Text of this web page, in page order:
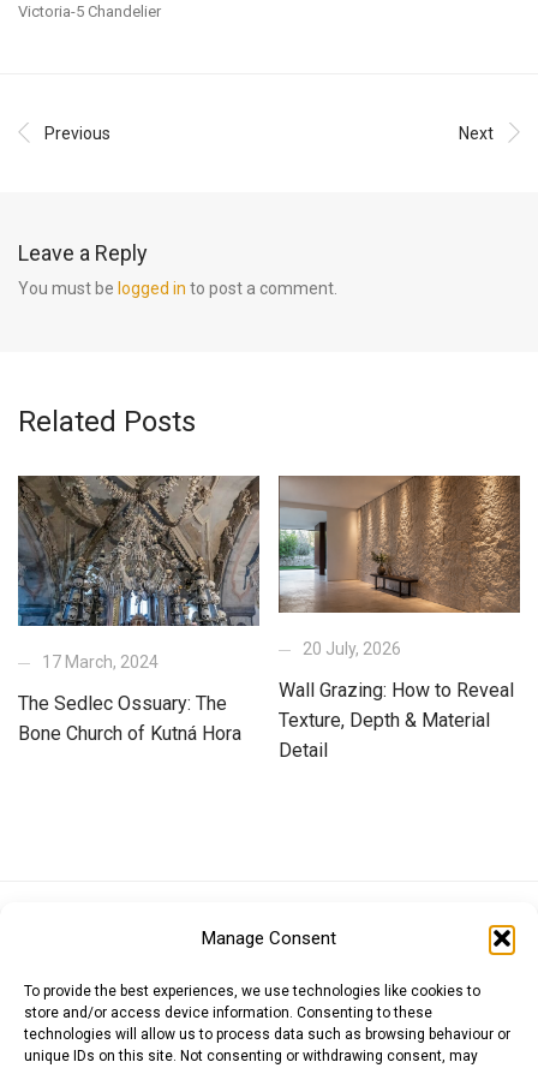
Manage Consent
To provide the best experiences, we use technologies like cookies to
store and/or access device information. Consenting to these
technologies will allow us to process data such as browsing behaviour or
unique IDs on this site. Not consenting or withdrawing consent, may
Victoria-5 Chandelier
Previous Next
Leave a Reply
You must be logged in to post a comment.
Related Posts
17 March, 2024
The Sedlec Ossuary: The
Bone Church of Kutná Hora
20 July, 2026
Wall Grazing: How to Reveal
Texture, Depth & Material
Detail
Japanese Yen (JPY)Swedish Krona (SEK)